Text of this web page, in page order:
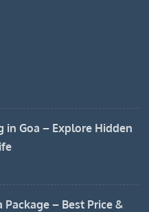
in Goa – Explore Hidden
Package – Best Price &